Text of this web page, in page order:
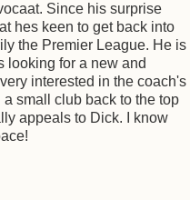
Since his surprise
hes keen to get back into
the Premier League. He is
looking for a new and
interested in the coach's
small club back to the top
appeals to Dick. I know